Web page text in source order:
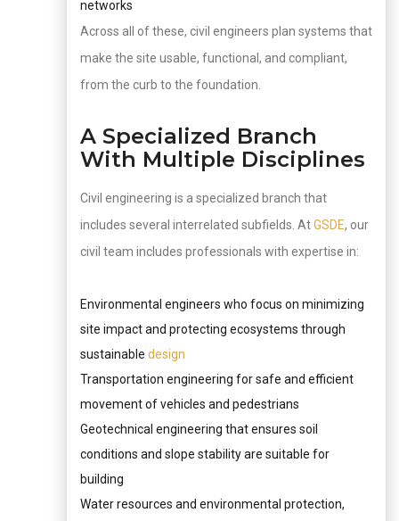
networks
Across all of these, civil engineers plan systems that
make the site usable, functional, and compliant,
from the curb to the foundation.
A Specialized Branch
With Multiple Disciplines
Civil engineering is a specialized branch that
includes several interrelated subfields. AtGSDE, our
civil team includes professionals with expertise in:
Environmental engineers who focus on minimizing
site impact and protecting ecosystems through
sustainable design
Transportation engineering for safe and efficient
movement of vehicles and pedestrians
Geotechnical engineering that ensures soil
conditions and slope stability are suitable for
building
Water resources and environmental protection,